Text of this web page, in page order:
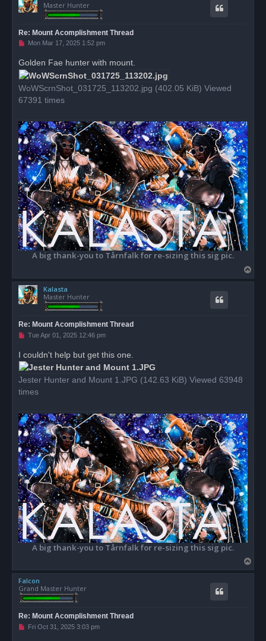
Master Hunter
Re: Mount Acomplishment Thread
U
e
a
d
p
o
s
Mon Mar 17, 2025 1:52 pm
Golden Fae hunter with mount.
WoWScrnShot_031725_113202.jpg (402.05 KiB) Viewed
67391 times
A big thank-you to Tårnfalk for re-sizing this sig pic.
o
Kalasta
Master Hunter
Re: Mount Acomplishment Thread
U
e
a
d
p
s
Tue Apr 01, 2025 12:46 pm
I couldn't help but get this one.
Jester Hunter and Mount 1.JPG (142.63 KiB) Viewed 63948
times
A big thank-you to Tårnfalk for re-sizing this sig pic.
o
Falcon
Grand Master Hunter
Re: Mount Acomplishment Thread
UFri Oct 31, 2025 3:03 pm